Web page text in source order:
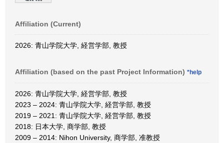
Affiliation (Current)
2026: 青山学院大学, 経営学部, 教授
Affiliation (based on the past Project Information) *help
2026: 青山学院大学, 経営学部, 教授
2023 – 2024: 青山学院大学, 経営学部, 教授
2019 – 2021: 青山学院大学, 経営学部, 教授
2018: 日本大学, 商学部, 教授
2009 – 2014: Nihon University, 商学部, 准教授